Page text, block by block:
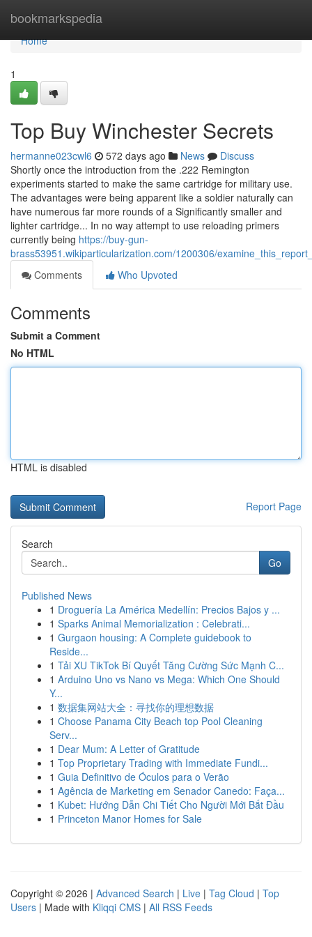
bookmarkspedia
Home
Home
1
Top Buy Winchester Secrets
hermanne023cwl6 572 days ago News
Discuss
Shortly once the introduction from the .222 Remington
experiments started to make the same cartridge for military use.
The advantages were being apparent like a soldier naturally can
have numerous far more rounds of a Significantly smaller and
lighter cartridge... In no way attempt to use reloading primers
currently being https://buy-gun-
brass53951.wikiparticularization.com/1200306/
Comments
Who Upvoted
Comments
Submit a Comment
No HTML
HTML is disabled
Report Page
Search
Go
Published News
1 Droguería La América Medellín: Precios Bajos y ...
1 Sparks Animal Memorialization : Celebrati...
1 Gurgaon housing: A Complete guidebook to
Reside...
1 Tải XU TikTok Bí Quyết Tăng Cường Sức Mạnh C...
1 Arduino Uno vs Nano vs Mega: Which One Should
Y...
1 数据集网站大全：寻找你的理想数据
1 Choose Panama City Beach top Pool Cleaning
Serv...
1 Dear Mum: A Letter of Gratitude
1 Top Proprietary Trading with Immediate Fundi...
1 Guia Definitivo de Óculos para o Verão
1 Agência de Marketing em Senador Canedo: Faça...
1 Kubet: Hướng Dẫn Chi Tiết Cho Người Mới Bắt Đầu
1 Princeton Manor Homes for Sale
Copyright © 2026 | Advanced Search | Live | Tag Cloud | Top
Users | Made with Kliqqi CMS | All RSS Feeds